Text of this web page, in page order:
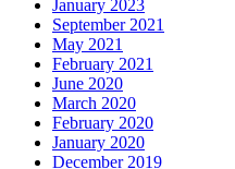
January 2023
September 2021
May 2021
February 2021
June 2020
March 2020
February 2020
January 2020
December 2019